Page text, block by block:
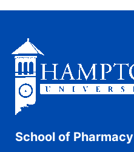
School of Pharmacy